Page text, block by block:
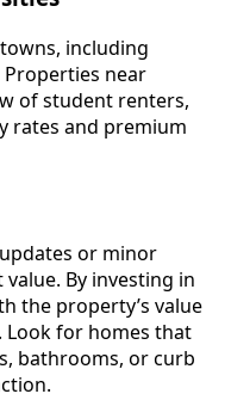
including
near
of student renters,
rates and premium
or minor
By investing in
the property’s value
for homes that
bathrooms, or curb